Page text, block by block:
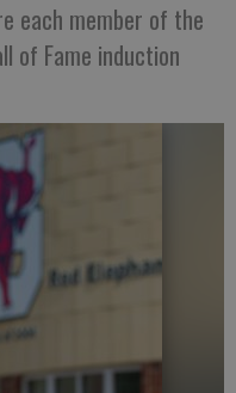
each member of the
of Fame induction